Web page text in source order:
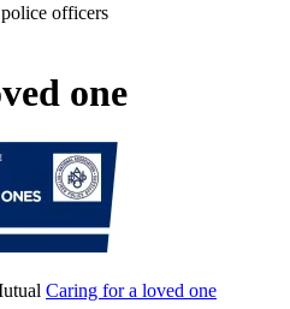
officers
one
Caring for a loved one